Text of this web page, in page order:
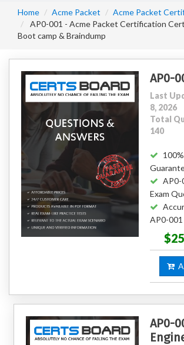
Home Acme Packet
Acme Packet
AP0-001 - Acme Packet Certification
Boot camp & Braindump
AP0-
Last
8, 2026
Total
140
AP0-
Exam
AP0-
AP0-